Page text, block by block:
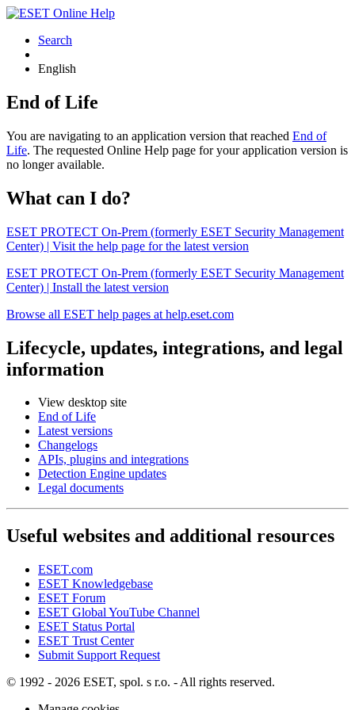
Search
English
End of Life
You are navigating to an application version that reached End of
Life. The requested Online Help page for your application version is
no longer available.
What can I do?
ESET PROTECT On-Prem (formerly ESET Security Management
Center) | Visit the help page for the latest version
ESET PROTECT On-Prem (formerly ESET Security Management
Center) | Install the latest version
Browse all ESET help pages at help.eset.com
Lifecycle, updates, integrations, and legal
information
View desktop site
End of Life
Latest versions
Changelogs
APIs, plugins and integrations
Detection Engine updates
Legal documents
Useful websites and additional resources
ESET.com
ESET Knowledgebase
ESET Forum
ESET Global YouTube Channel
ESET Status Portal
ESET Trust Center
Submit Support Request
© 1992 - 2026 ESET, spol. s r.o. - All rights reserved.